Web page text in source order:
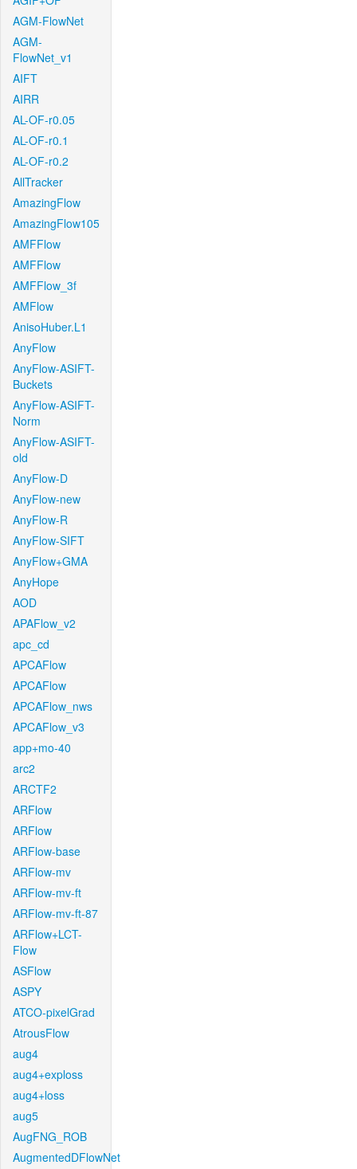
AGM-FlowNet
AGM-
FlowNet_v1
AIFT
AIRR
AL-OF-r0.05
AL-OF-r0.1
AL-OF-r0.2
AllTracker
AmazingFlow
AmazingFlow105
AMFFlow
AMFFlow
AMFFlow_3f
AMFlow
AnisoHuber.L1
AnyFlow
AnyFlow-ASIFT-
Buckets
AnyFlow-ASIFT-
Norm
AnyFlow-ASIFT-
old
AnyFlow-D
AnyFlow-new
AnyFlow-R
AnyFlow-SIFT
AnyFlow+GMA
AnyHope
AOD
APAFlow_v2
apc_cd
APCAFlow
APCAFlow
APCAFlow_nws
APCAFlow_v3
app+mo-40
arc2
ARCTF2
ARFlow
ARFlow
ARFlow-base
ARFlow-mv
ARFlow-mv-ft
ARFlow-mv-ft-87
ARFlow+LCT-
Flow
ASFlow
ASPY
ATCO-pixelGrad
AtrousFlow
aug4
aug4+exploss
aug4+loss
aug5
AugFNG_ROB
AugmentedDFlowNet